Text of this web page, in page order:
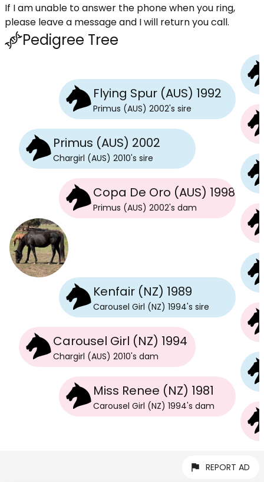
If I am unable to answer the phone when you ring,
please leave a message and I will return you call.
Pedigree Tree
Primus (AUS) 2002
Chargirl (AUS) 2010's sire
Flying Spur (AUS) 1992
Primus (AUS) 2002's sire
Copa De Oro (AUS) 1998
Primus (AUS) 2002's dam
Carousel Girl (NZ) 1994
Chargirl (AUS) 2010's dam
Kenfair (NZ) 1989
Carousel Girl (NZ) 1994's sire
Miss Renee (NZ) 1981
Carousel Girl (NZ) 1994's dam
REPORT AD